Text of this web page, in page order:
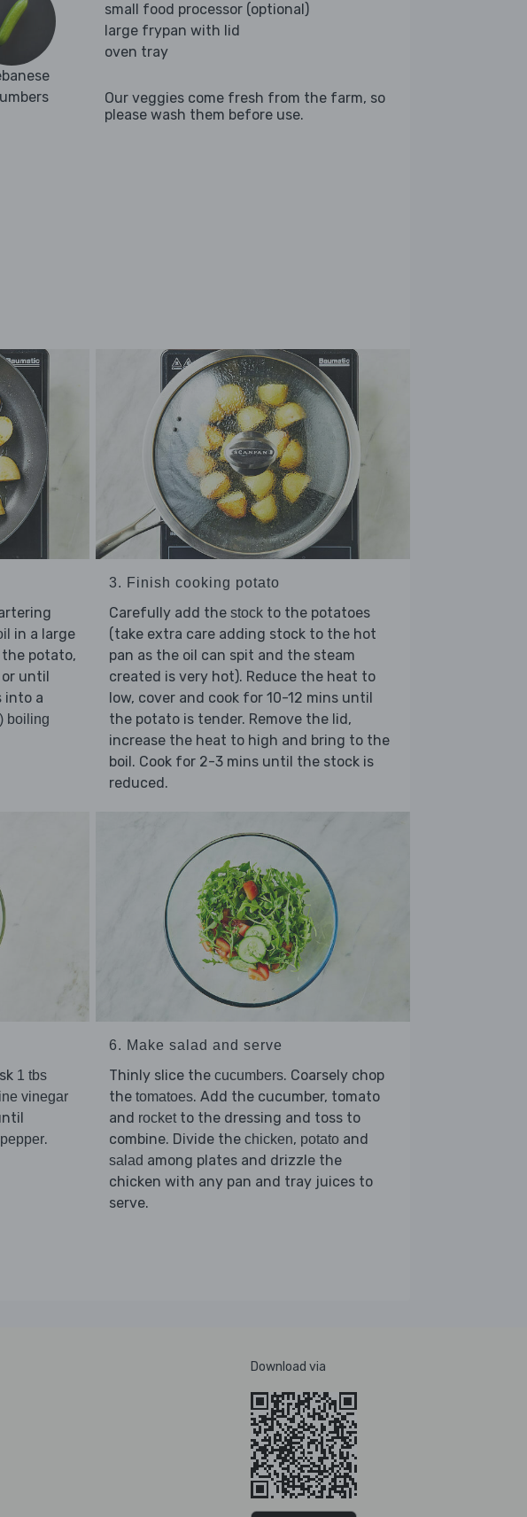
small food processor (optional)
large frypan with lid
oven tray
Our veggies come fresh from the farm, so
please wash them before use.
in a large
potato,
until
into a
boiling
3. Finish cooking potato
Carefully add the stock to the potatoes
(take extra care adding stock to the hot
pan as the oil can spit and the steam
created is very hot). Reduce the heat to
low, cover and cook for 10-12 mins until
the potato is tender. Remove the lid,
increase the heat to high and bring to the
boil. Cook for 2-3 mins until the stock is
reduced.
1 tbs
vinegar
.
6. Make salad and serve
Thinly slice the cucumbers. Coarsely chop
the tomatoes. Add the cucumber, tomato
and rocket to the dressing and toss to
combine. Divide the chicken, potato and
salad among plates and drizzle the
chicken with any pan and tray juices to
serve.
Download via